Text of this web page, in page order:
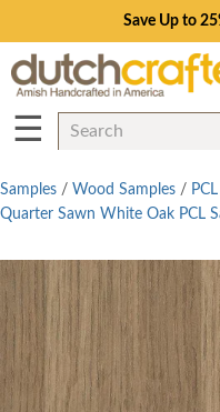
Save Up to
☰
Samples / Wood Samples /
Quarter Sawn White Oak PCL